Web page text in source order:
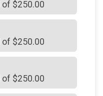
of $250.00
of $250.00
of $250.00